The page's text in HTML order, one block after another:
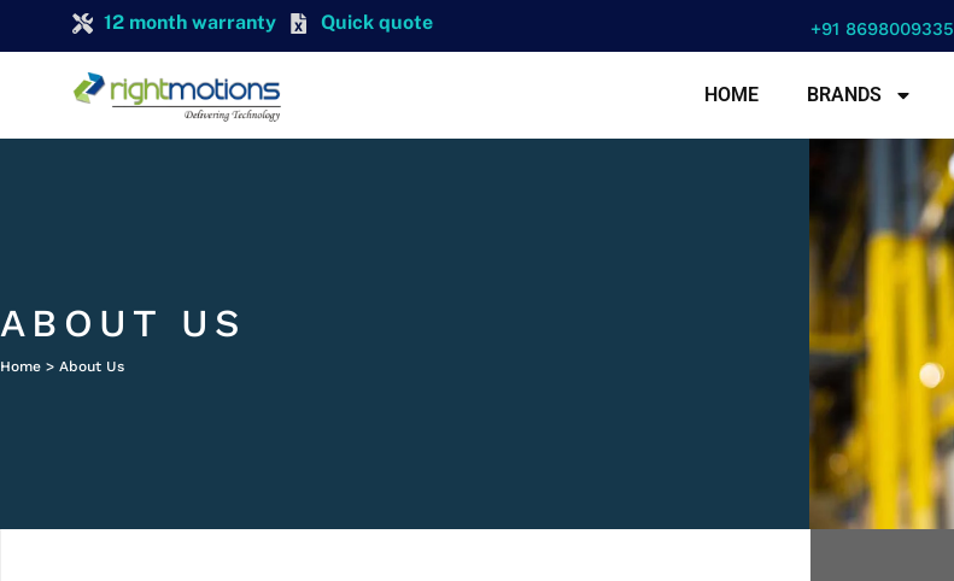
12 month warranty Quick quote +91 8698009335
HOME BRANDS
ABOUT US
Home > About Us